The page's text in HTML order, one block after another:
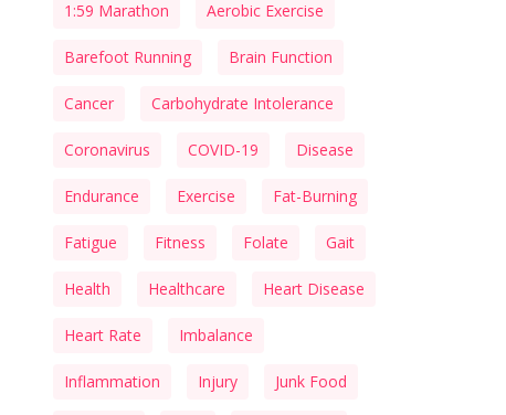
1:59 Marathon Aerobic Exercise
Barefoot Running Brain Function
Cancer Carbohydrate Intolerance
Coronavirus COVID-19 Disease
Endurance Exercise Fat-Burning
Fatigue Fitness Folate Gait
Health Healthcare Heart Disease
Heart Rate Imbalance
Inflammation Injury Junk Food